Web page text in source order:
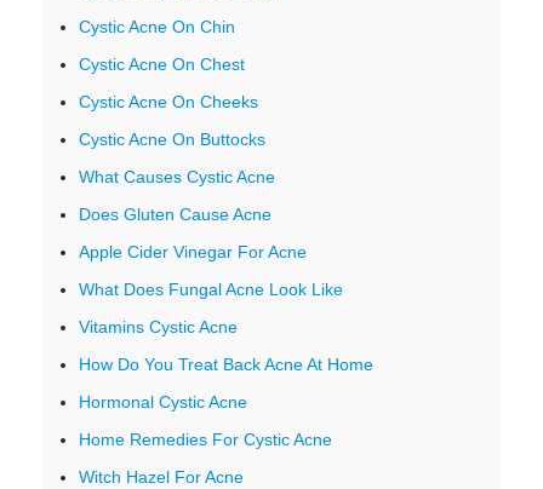
Cystic Acne On Chin
Cystic Acne On Chest
Cystic Acne On Cheeks
Cystic Acne On Buttocks
What Causes Cystic Acne
Does Gluten Cause Acne
Apple Cider Vinegar For Acne
What Does Fungal Acne Look Like
Vitamins Cystic Acne
How Do You Treat Back Acne At Home
Hormonal Cystic Acne
Home Remedies For Cystic Acne
Witch Hazel For Acne